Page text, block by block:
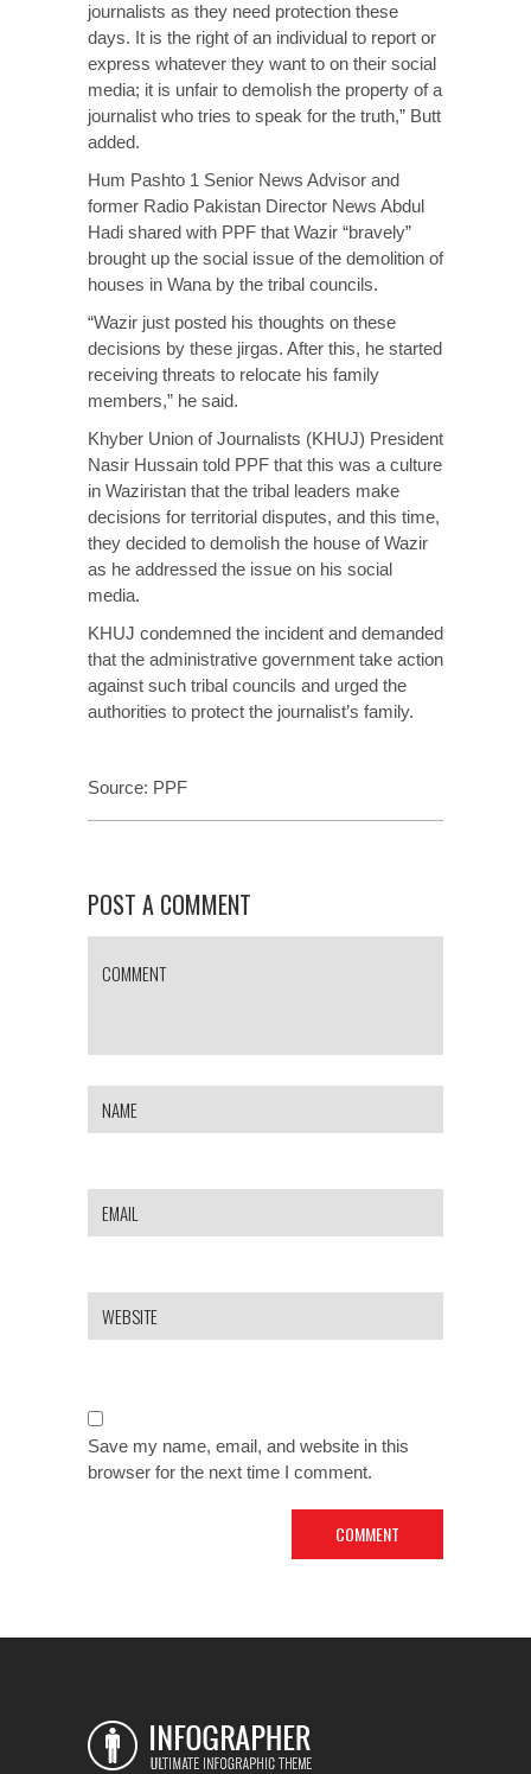
journalists as they need protection these
days. It is the right of an individual to report or
express whatever they want to on their social
media; it is unfair to demolish the property of a
journalist who tries to speak for the truth,” Butt
added.
Hum Pashto 1 Senior News Advisor and
former Radio Pakistan Director News Abdul
Hadi shared with PPF that Wazir “bravely”
brought up the social issue of the demolition of
houses in Wana by the tribal councils.
“Wazir just posted his thoughts on these
decisions by these jirgas. After this, he started
receiving threats to relocate his family
members,” he said.
Khyber Union of Journalists (KHUJ) President
Nasir Hussain told PPF that this was a culture
in Waziristan that the tribal leaders make
decisions for territorial disputes, and this time,
they decided to demolish the house of Wazir
as he addressed the issue on his social
media.
KHUJ condemned the incident and demanded
that the administrative government take action
against such tribal councils and urged the
authorities to protect the journalist’s family.
Source: PPF
POST A COMMENT
Save my name, email, and website in this
browser for the next time I comment.